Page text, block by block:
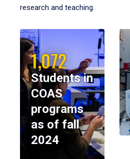
research and teaching.
1,072
Students in
COAS
programs
as of fall
2024